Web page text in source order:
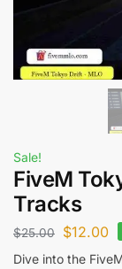
Sale!
FiveM
Tracks
$25.00 $12.00
Dive into the